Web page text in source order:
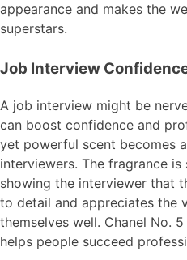
appearance and makes the
superstars.
Job Interview
A job interview might be
can boost confidence and
yet powerful scent becomes
interviewers. The fragrance
showing the interviewer that
to detail and appreciates the
themselves well. Chanel No.
helps people succeed